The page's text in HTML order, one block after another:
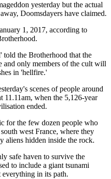
yesterday but the actual
Doomsdayers have claimed.
1, 2017, according to
told the Brotherhood that the
only members of the cult will
in 'hellfire.'
scenes of people around
when the 5,126-year
ended.
for the few dozen people who
west France, where they
aliens hidden inside the rock.
safe haven to survive the
to include a giant tsunami
in its path.